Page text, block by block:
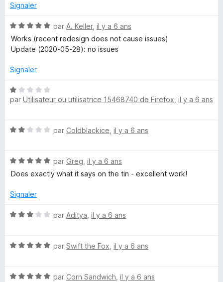
s
r
5
Signaler
N
o
t
5
u
r
par A. Keller, il y a 6 ans
Works (recent redesign does not cause issues)
Update (2020-05-28): no issues
Signaler
N
o
1
r
5
par Utilisateur ou utilisatrice 15468740 de Firefox il y a 6 ans
N
é
2
u
5
par Coldblackice il y a 6 ans
N
o
é
s
5
par Greg il y a 6 ans
Does exactly what it says on the tin - excellent work!
Signaler
N
é
u
par Aditya il y a 6 ans
N
é
par Swift the Fox il y a 6 ans
N
par Corn Sandwich il y a 6 ans